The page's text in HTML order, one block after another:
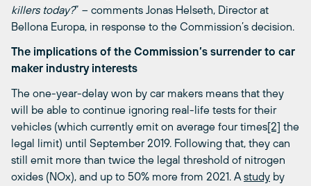
killers today?” – comments Jonas Helseth, Director at
Bellona Europa, in response to the Commission’s decision.
The implications of the Commission’s surrender to car
maker industry interests
The one-year-delay won by car makers means that they
will be able to continue ignoring real-life tests for their
vehicles (which currently emit on average four times[2] the
legal limit) until September 2019. Following that, they can
still emit more than twice the legal threshold of nitrogen
oxides (NOx), and up to 50% more from 2021. A study by